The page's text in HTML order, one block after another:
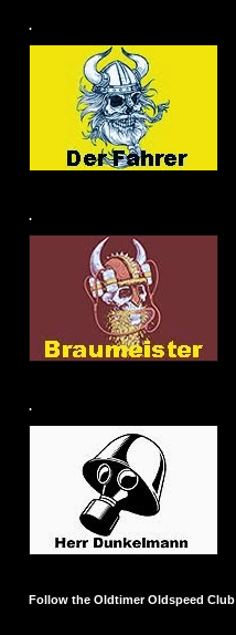
.
.
.
Follow the Oldtimer Oldspeed Club